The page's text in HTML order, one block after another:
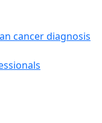
cancer diagnosis